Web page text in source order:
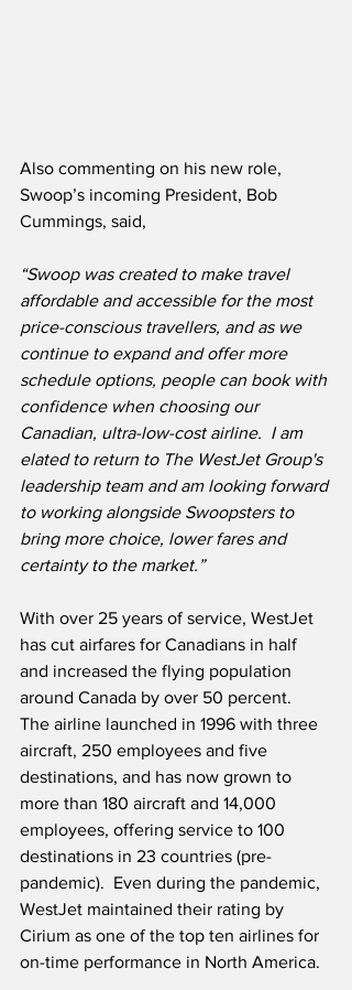
Also commenting on his new role,
Swoop’s incoming President, Bob
Cummings, said,
“Swoop was created to make travel
affordable and accessible for the most
price-conscious travellers, and as we
continue to expand and offer more
schedule options, people can book with
confidence when choosing our
Canadian, ultra-low-cost airline.  I am
elated to return to The WestJet Group's
leadership team and am looking forward
to working alongside Swoopsters to
bring more choice, lower fares and
certainty to the market.”
With over 25 years of service, WestJet
has cut airfares for Canadians in half
and increased the flying population
around Canada by over 50 percent.
The airline launched in 1996 with three
aircraft, 250 employees and five
destinations, and has now grown to
more than 180 aircraft and 14,000
employees, offering service to 100
destinations in 23 countries (pre-
pandemic).  Even during the pandemic,
WestJet maintained their rating by
Cirium as one of the top ten airlines for
on-time performance in North America.